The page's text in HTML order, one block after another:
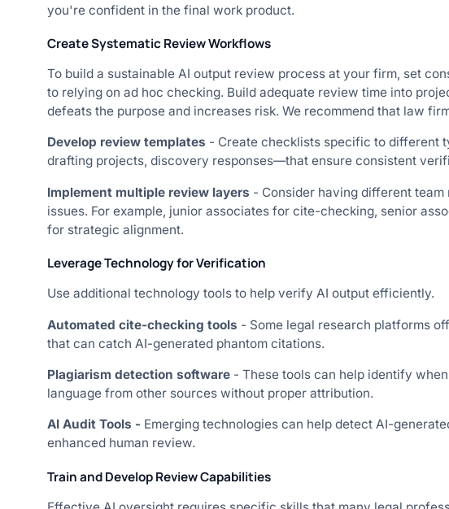
you're confident in the final work product.
Create Systematic Review Workflows
To build a sustainable AI output review process at your firm, set
to relying on ad hoc checking. Build adequate review time into
defeats the purpose and increases risk. We recommend that law
Develop review templates - Create checklists specific to different
drafting projects, discovery responses—that ensure consistent
Implement multiple review layers - Consider having different
issues. For example, junior associates for cite-checking, senior
for strategic alignment.
Leverage Technology for Verification
Use additional technology tools to help verify AI output efficiently.
Automated cite-checking tools - Some legal research platforms
that can catch AI-generated phantom citations.
Plagiarism detection software- These tools can help identify
language from other sources without proper attribution.
AI Audit Tools - Emerging technologies can help detect AI-
enhanced human review.
Train and Develop Review Capabilities